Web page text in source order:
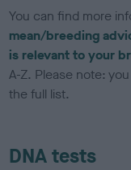
You can find more
mean/breeding
is relevant to your
A-Z. Please note:
the full list.
DNA tests